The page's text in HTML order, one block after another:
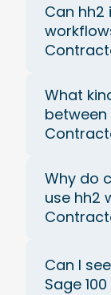
Can hh2
What
between
Why do
use hh2
Can I
Sage